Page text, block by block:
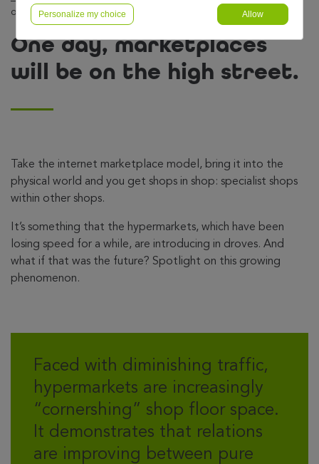
on the high street.
One day, marketplaces
will be on the high street.
Take the internet marketplace model, bring it into the
physical world and you get shops in shop: specialist shops
within other shops.
It’s something that the hypermarkets, which have been
losing speed for a while, are introducing in droves. And
what if that was the future? Spotlight on this growing
phenomenon.
Faced with diminishing traffic,
hypermarkets are increasingly
“cornershing” shop floor space.
It demonstrates that relations
are improving between pure
Personalize my choice Allow